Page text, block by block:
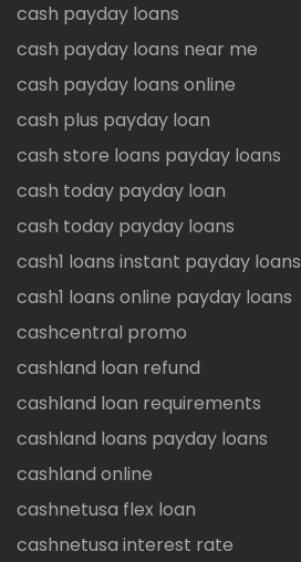
cash payday loans
cash payday loans near me
cash payday loans online
cash plus payday loan
cash store loans payday loans
cash today payday loan
cash today payday loans
cash1 loans instant payday loans
cash1 loans online payday loans
cashcentral promo
cashland loan refund
cashland loan requirements
cashland loans payday loans
cashland online
cashnetusa flex loan
cashnetusa interest rate